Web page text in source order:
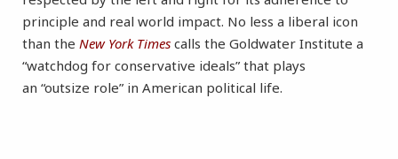
principle and real world impact. No less a liberal icon
than the New York Times calls the Goldwater Institute a
“watchdog for conservative ideals” that plays
an “outsize role” in American political life.